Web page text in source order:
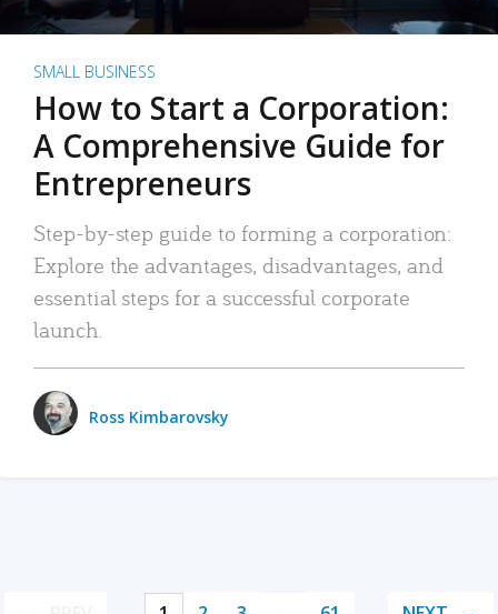
SMALL BUSINESS
How to Start a Corporation:
A Comprehensive Guide for
Entrepreneurs
Step-by-step guide to forming a corporation:
Explore the advantages, disadvantages, and
essential steps for a successful corporate
launch.
Ross Kimbarovsky